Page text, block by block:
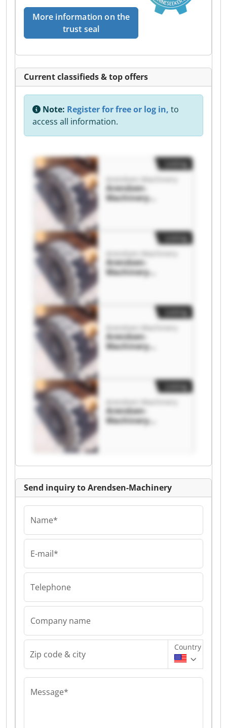
More information on the
trust seal
Current classifieds & top offers
Note: Register for free or log in, to
access all information.
Arendsen-Machinery
Arendsen-
Machinery
Arendsen-Machinery
Arendsen-
Machinery
Arendsen-Machinery
Arendsen-
Machinery
Arendsen-Machinery
Arendsen-
Machinery
Send inquiry to Arendsen-Machinery
Name*
E-mail*
Telephone
Company name
Zip code & city
Country
Message*